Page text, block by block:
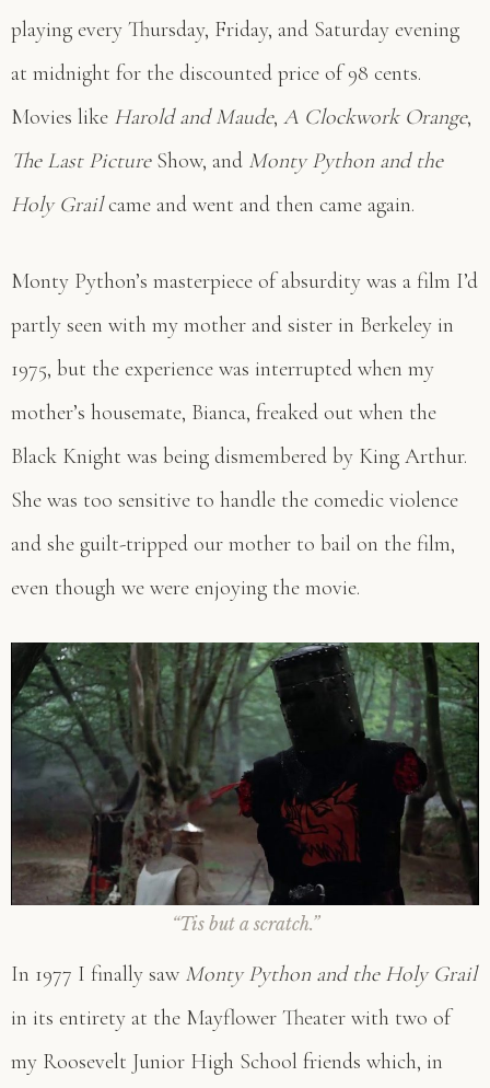
playing every Thursday, Friday, and Saturday evening
at midnight for the discounted price of 98 cents.
Movies like Harold and Maude, A Clockwork Orange,
The Last Picture Show, and Monty Python and the
Holy Grailcame and went and then came again.
Monty Python’s masterpiece of absurdity was a film I’d
partly seen with my mother and sister in Berkeley in
1975, but the experience was interrupted when my
mother’s housemate, Bianca, freaked out when the
Black Knight was being dismembered by King Arthur.
She was too sensitive to handle the comedic violence
and she guilt-tripped our mother to bail on the film,
even though we were enjoying the movie.
“Tis but a scratch.”
In 1977 I finally saw Monty Python and the Holy Grail
in its entirety at the Mayflower Theater with two of
my Roosevelt Junior High School friends which, in